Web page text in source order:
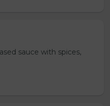
sauce with spices,